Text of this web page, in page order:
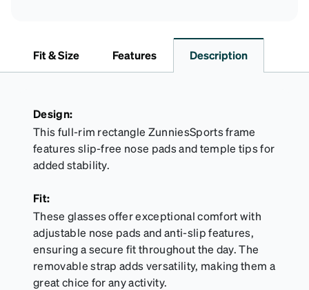
Fit & Size Features Description
Design:
This full-rim rectangle ZunniesSports frame
features slip-free nose pads and temple tips for
added stability.
Fit:
These glasses offer exceptional comfort with
adjustable nose pads and anti-slip features,
ensuring a secure fit throughout the day. The
removable strap adds versatility, making them a
great chice for any activity.